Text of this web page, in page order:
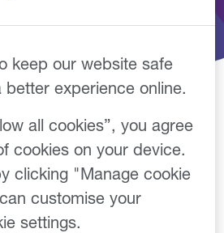
keep our website safe
better experience online.
all cookies”, you agree
cookies on your device.
clicking "Manage cookie
customise your
settings.